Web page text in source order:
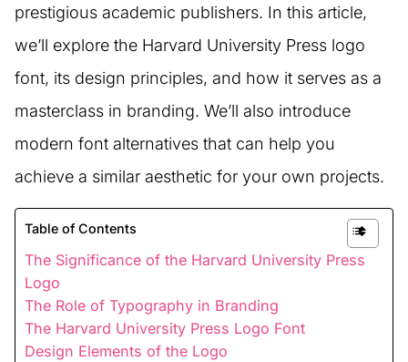
prestigious academic publishers. In this article,
we’ll explore the Harvard University Press logo
font, its design principles, and how it serves as a
masterclass in branding. We’ll also introduce
modern font alternatives that can help you
achieve a similar aesthetic for your own projects.
Table of Contents
The Significance of the Harvard University Press
Logo
The Role of Typography in Branding
The Harvard University Press Logo Font
Design Elements of the Logo